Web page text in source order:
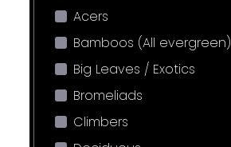
Acers
Bamboos (All evergreen)
Big Leaves / Exotics
Bromeliads
Climbers